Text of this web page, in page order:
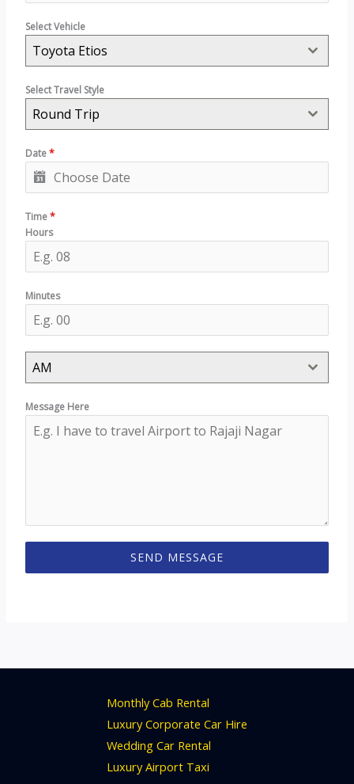
Select Vehicle
Toyota Etios
Select Travel Style
Round Trip
Date*
Time*
Hours
Minutes
AM
Message Here
SEND MESSAGE
Monthly Cab Rental
Luxury Corporate Car Hire
Wedding Car Rental
Luxury Airport Taxi